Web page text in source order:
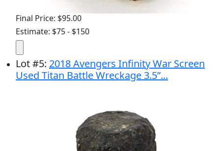
Final Price: $95.00
Estimate: $75 - $150
Lot#5: 2018 Avengers Infinity War Screen
Used Titan Battle Wreckage 3.5”...